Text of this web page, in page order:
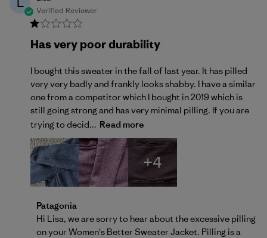
Verified Reviewer
Has very poor durability
I bought this sweater in the fall of last year. It has pilled
very very badly and frankly looks shabby. I have a similar
one from a competitor which I bought in 2019 which is
still going strong and has very minimal pilling. If you are
trying to decid... Read more
+4
Comments by Store Owner on Review by
Patagonia
Hi Lisa, we are sorry to hear about the excessive pilling
on your Women's Better Sweater Jacket. Pilling is a